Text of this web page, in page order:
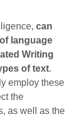
can
language
Writing
of text.
employ these
the
as well as the